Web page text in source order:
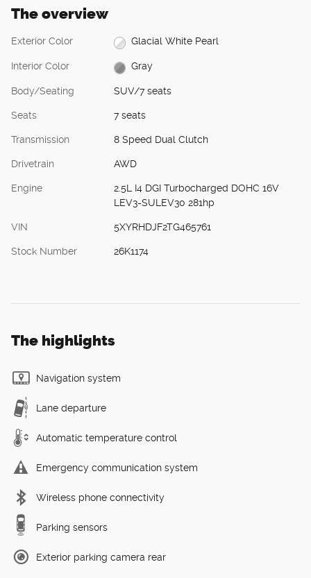
The overview
Exterior Color Glacial White Pearl
Interior Color Gray
Body/Seating SUV/7 seats
Seats 7 seats
Transmission 8 Speed Dual Clutch
Drivetrain AWD
Engine
2.5L I4 DGI Turbocharged DOHC 16V
LEV3-SULEV30 281hp
VIN 5XYRHDJF2TG465761
Stock Number 26K1174
The highlights
Navigation system
Lane departure
Automatic temperature control
Emergency communication system
Wireless phone connectivity
Parking sensors
Exterior parking camera rear